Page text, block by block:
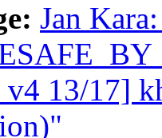
Jan
13/17]